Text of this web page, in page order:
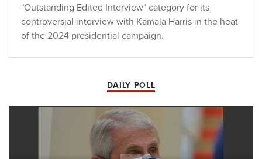
"Outstanding Edited Interview" category for its
controversial interview with Kamala Harris in the heat
of the 2024 presidential campaign.
DAILY POLL